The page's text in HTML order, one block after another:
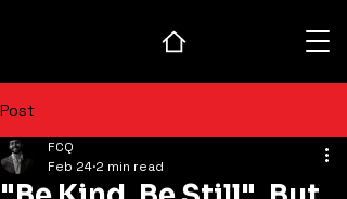
Post
FCQ
Feb 24 2 min read